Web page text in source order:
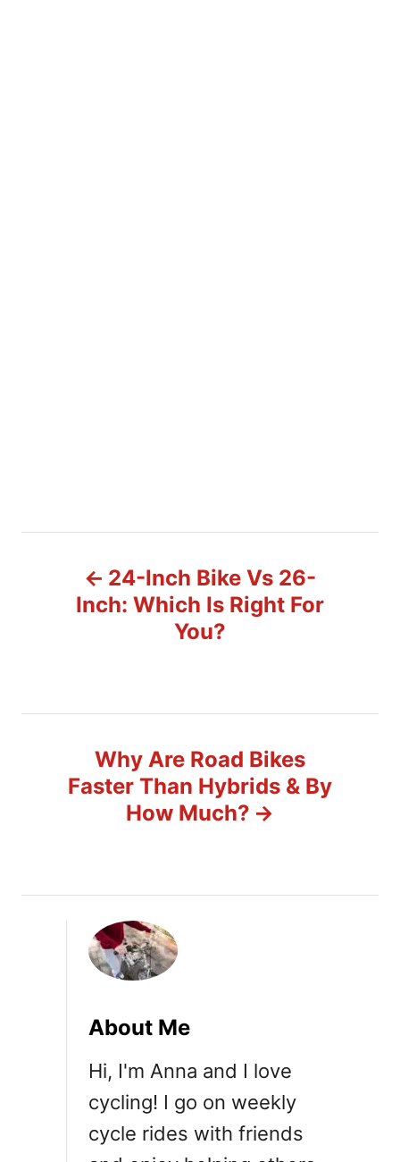
n
g
24-Inch Bike Vs 26-
Inch: Which Is Right For
You?
Why Are Road Bikes
Faster Than Hybrids & By
How Much?
About Me
Hi, I'm Anna and I love
cycling! I go on weekly
cycle rides with friends